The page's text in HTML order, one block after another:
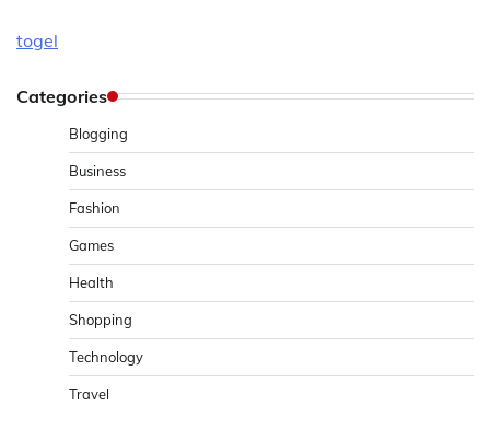
togel
Categories
Blogging
Business
Fashion
Games
Health
Shopping
Technology
Travel